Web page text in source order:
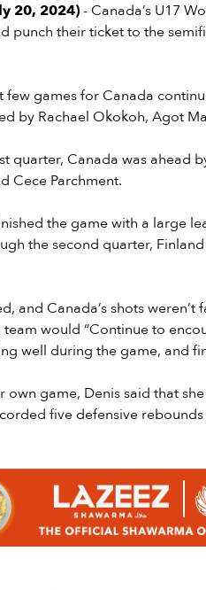
20, 2024)- Canada’s U17
punch their ticket to the
few games for Canada
by Rachael Okokoh, Agot
quarter, Canada was ahead
Cece Parchment.
the game with a large
the second quarter,
and Canada’s shots
would “Continue to
well during the game, and
own game, Denis said that
five defensive